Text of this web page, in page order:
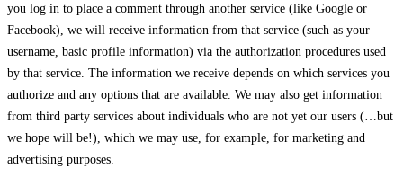
you log in to place a comment through another service (like Google or
Facebook), we will receive information from that service (such as your
username, basic profile information) via the authorization procedures used
by that service. The information we receive depends on which services you
authorize and any options that are available. We may also get information
from third party services about individuals who are not yet our users (…but
we hope will be!), which we may use, for example, for marketing and
advertising purposes.